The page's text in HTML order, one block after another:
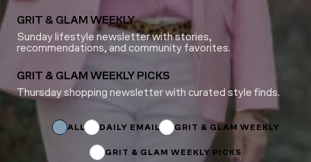
GRIT & GLAM WEEKLY
Sunday lifestyle newsletter with stories,
recommendations, and community favorites.
GRIT & GLAM WEEKLY PICKS
Thursday shopping newsletter with curated style finds.
Name
ALL DAILY EMAIL GRIT & GLAM WEEKLY
GRIT & GLAM WEEKLY PICKS